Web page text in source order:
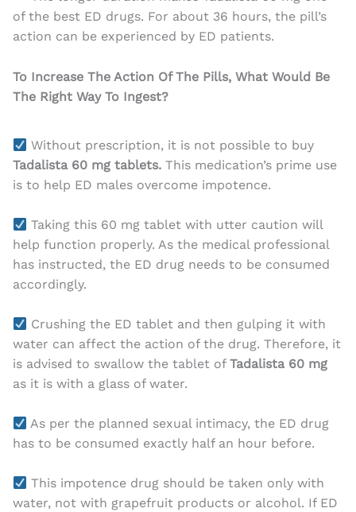
of the best ED drugs. For about 36 hours, the pill’s
action can be experienced by ED patients.
To Increase The Action Of The Pills, What Would Be
The Right Way To Ingest?
Without prescription, it is not possible to buy
Tadalista 60 mg tablets. This medication’s prime use
is to help ED males overcome impotence.
Taking this 60 mg tablet with utter caution will
help function properly. As the medical professional
has instructed, the ED drug needs to be consumed
accordingly.
Crushing the ED tablet and then gulping it with
water can affect the action of the drug. Therefore, it
is advised to swallow the tablet of Tadalista 60 mg
as it is with a glass of water.
As per the planned sexual intimacy, the ED drug
has to be consumed exactly half an hour before.
This impotence drug should be taken only with
water, not with grapefruit products or alcohol. If ED